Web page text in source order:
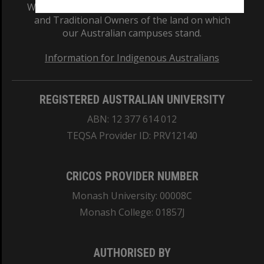
We acknowledge and pay respects to the Elders
and Traditional Owners of the land on which
our Australian campuses stand.
Information for Indigenous Australians
REGISTERED AUSTRALIAN UNIVERSITY
ABN: 12 377 614 012
TEQSA Provider ID: PRV12140
CRICOS PROVIDER NUMBER
Monash University: 00008C
Monash College: 01857J
AUTHORISED BY